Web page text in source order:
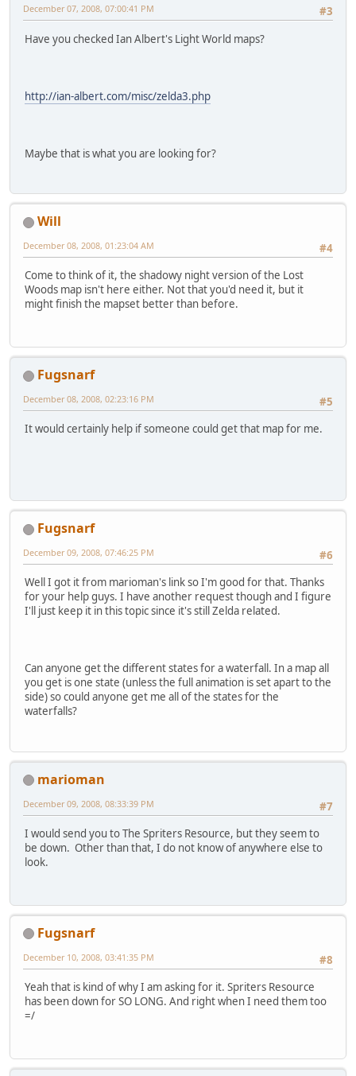
#3
December 07, 2008, 07:00:41 PM
Have you checked Ian Albert's Light World maps?
http://ian-albert.com/misc/zelda3.php
Maybe that is what you are looking for?
Will
#4
December 08, 2008, 01:23:04 AM
Come to think of it, the shadowy night version of the Lost
Woods map isn't here either. Not that you'd need it, but it
might finish the mapset better than before.
Fugsnarf
#5
December 08, 2008, 02:23:16 PM
It would certainly help if someone could get that map for me.
Fugsnarf
#6
December 09, 2008, 07:46:25 PM
Well I got it from marioman's link so I'm good for that. Thanks
for your help guys. I have another request though and I figure
I'll just keep it in this topic since it's still Zelda related.
Can anyone get the different states for a waterfall. In a map all
you get is one state (unless the full animation is set apart to the
side) so could anyone get me all of the states for the
waterfalls?
marioman
#7
December 09, 2008, 08:33:39 PM
I would send you to The Spriters Resource, but they seem to
be down. Other than that, I do not know of anywhere else to
look.
Fugsnarf
#8
December 10, 2008, 03:41:35 PM
Yeah that is kind of why I am asking for it. Spriters Resource
has been down for SO LONG. And right when I need them too
=/